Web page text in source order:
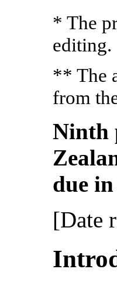
* The
editing.
** The
from
Ninth
due
[Date